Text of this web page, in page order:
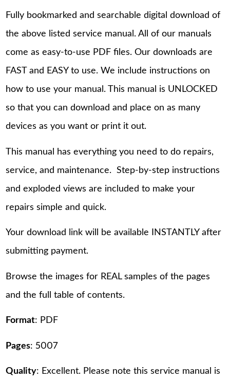
Fully bookmarked and searchable digital download of
the above listed service manual. All of our manuals
come as easy-to-use PDF files. Our downloads are
FAST and EASY to use. We include instructions on
how to use your manual. This manual is UNLOCKED
so that you can download and place on as many
devices as you want or print it out.
This manual has everything you need to do repairs,
service, and maintenance. Step-by-step instructions
and exploded views are included to make your
repairs simple and quick.
Your download link will be available INSTANTLY after
submitting payment.
Browse the images for REAL samples of the pages
and the full table of contents.
Format: PDF
Pages: 5007
Quality: Excellent. Please note this service manual is